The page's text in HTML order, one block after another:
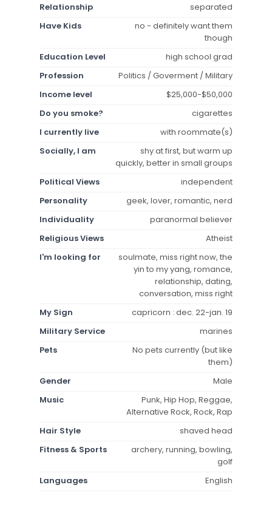
Relationship
separated
Have Kids
no - definitely want them
though
Education Level
high school grad
Profession
Politics / Goverment / Military
Income level
$25,000-$50,000
Do you smoke?
cigarettes
I currently live
with roommate(s)
Socially, I am
shy at first, but warm up
quickly, better in small groups
Political Views
independent
Personality
geek, lover, romantic, nerd
Individuality
paranormal believer
Religious Views
Atheist
I'm looking for
soulmate, miss right now, the
yin to my yang, romance,
relationship, dating,
conversation, miss right
My Sign
capricorn : dec. 22-jan. 19
Military Service
marines
Pets
No pets currently (but like
them)
Gender
Male
Music
Punk, Hip Hop, Reggae,
Alternative Rock, Rock, Rap
Hair Style
shaved head
Fitness & Sports
archery, running, bowling,
golf
Languages
English